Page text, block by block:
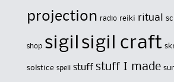
projection radio reiki ritual
shop sigil sigil craft
solstice spell stuff stuff I made